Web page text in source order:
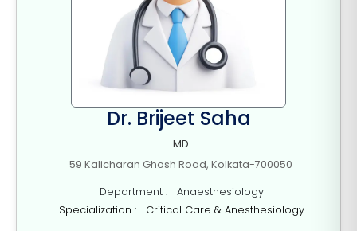
Dr. Brijeet Saha
MD
59 Kalicharan Ghosh Road, Kolkata-700050
Department : Anaesthesiology
Specialization : Critical Care & Anesthesiology